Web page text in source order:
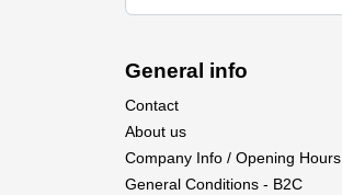
General info
Contact
About us
Company Info / Opening Hours
General Conditions - B2C